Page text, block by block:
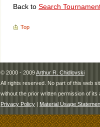
Back to Search
Top
© 2000 - 2009Arthur R. Chidlovski
All rights reserved. No part of this web
without the prior written permission of its
Privacy Policy | Material Usage